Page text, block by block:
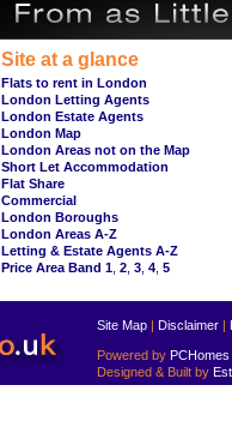
Site at a glance
Flats to rent in London
London Letting Agents
London Estate Agents
London Map
London Areas not on the Map
Short Let Accommodation
Flat Share
Commercial
London Boroughs
London Areas A-Z
Letting & Estate Agents A-Z
Price Area Band 1 2 3 4 5
Site Map | Disclaimer |
Powered by PCHomes
Designed & Built by